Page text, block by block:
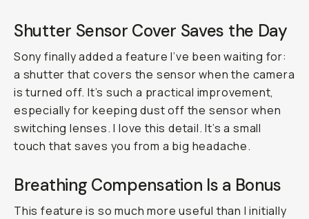
Shutter Sensor Cover Saves the Day
Sony finally added a feature I’ve been waiting for:
a shutter that covers the sensor when the camera
is turned off. It’s such a practical improvement,
especially for keeping dust off the sensor when
switching lenses. I love this detail. It’s a small
touch that saves you from a big headache.
Breathing Compensation Is a Bonus
This feature is so much more useful than I initially